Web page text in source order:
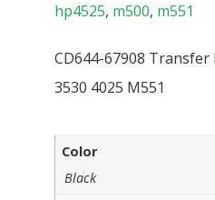
hp4525, m500, m551
CD644-67908 Transfer
3530 4025 M551
Color
Black